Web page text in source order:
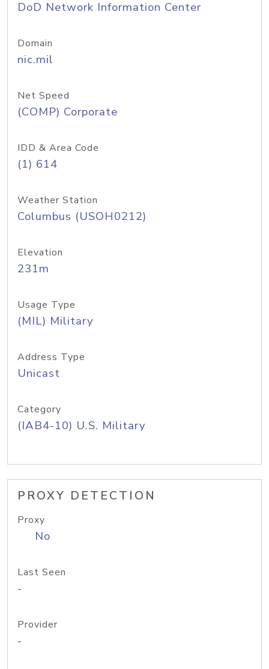
DoD Network Information Center
Domain
nic.mil
Net Speed
(COMP) Corporate
IDD & Area Code
(1) 614
Weather Station
Columbus (USOH0212)
Elevation
231m
Usage Type
(MIL) Military
Address Type
Unicast
Category
(IAB4-10) U.S. Military
PROXY DETECTION
Proxy
No
Last Seen
-
Provider
-